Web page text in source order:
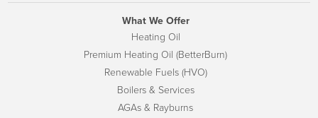
What We Offer
Heating Oil
Premium Heating Oil (BetterBurn)
Renewable Fuels (HVO)
Boilers & Services
AGAs & Rayburns